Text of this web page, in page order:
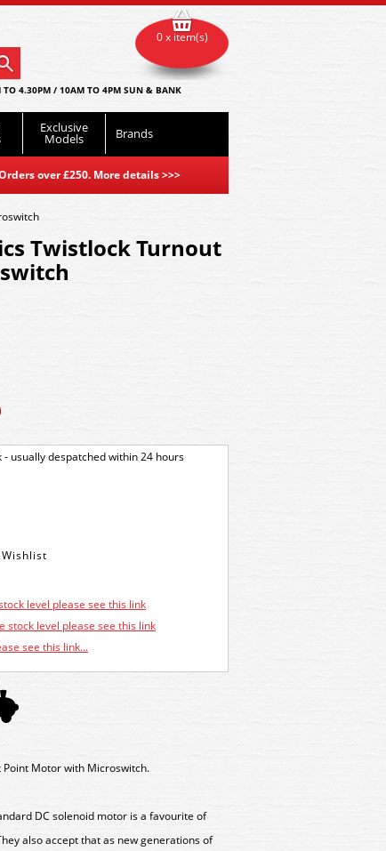
TO 4.30PM / 10AM TO 4PM SUN & BANK
Exclusive
Models Brands
over £250. More details>>>
0 x item(s)
Twistlock Turnout
- usually despatched within 24 hours
level please see this link
stock level please see this link
see this link...
Point Motor with Microswitch.
DC solenoid motor is a favourite of
also accept that as new generations of